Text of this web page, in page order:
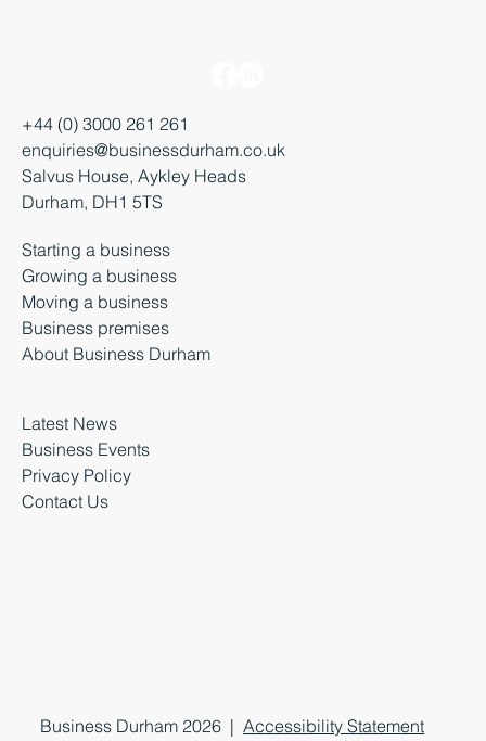
+44 (0) 3000 261 261
enquiries@businessdurham.co.uk
Salvus House, Aykley Heads
Durham, DH1 5TS
Starting a business
Growing a business
Moving a business
Business premises
About Business Durham
Latest News
Business Events
Privacy Policy
Contact Us
Business Durham 2026 |Accessibility Statement